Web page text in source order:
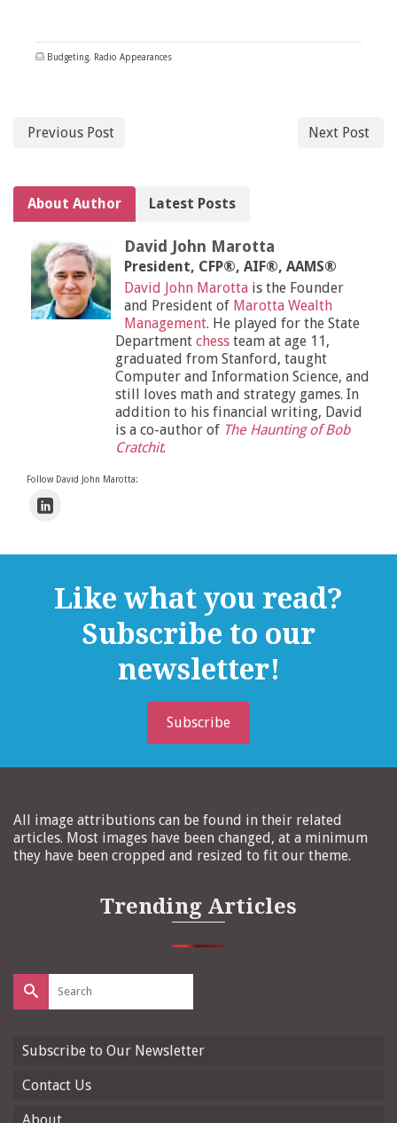
Budgeting, Radio Appearances
Previous Post Next Post
About Author Latest Posts
Follow David John Marotta:
David John Marotta
President, CFP®, AIF®, AAMS®
David John Marotta is the Founder
and President of Marotta Wealth
Management. He played for the State
Department chess team at age 11,
graduated from Stanford, taught
Computer and Information Science, and
still loves math and strategy games. In
addition to his financial writing, David
is a co-author of The Haunting of Bob
Cratchit.
Like what you read?
Subscribe to our
newsletter!
Subscribe
All image attributions can be found in their related
articles. Most images have been changed, at a minimum
they have been cropped and resized to fit our theme.
Trending Articles
Search
for:
Subscribe to Our Newsletter
Contact Us
About